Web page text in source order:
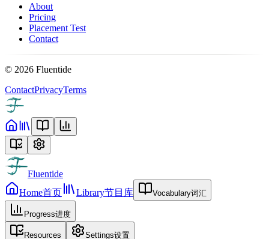
About
Pricing
Placement Test
Contact
© 2026 Fluentide
ContactPrivacyTerms
Fluentide
Home首页 Library节目库 Vocabulary词汇
Progress进度
Resources Settings设置